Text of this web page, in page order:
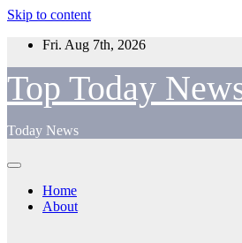
Skip to content
Fri. Aug 7th, 2026
Top Today
Today News
Home
About